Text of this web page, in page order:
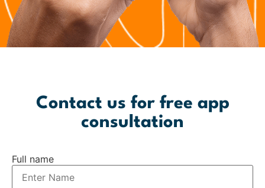
Contact us for free app
consultation
Full name